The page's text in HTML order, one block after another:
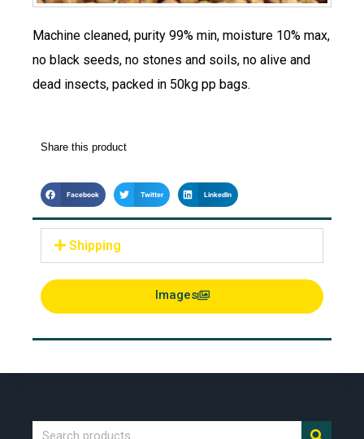
Machine cleaned, purity 99% min, moisture 10% max,
no black seeds, no stones and soils, no alive and
dead insects, packed in 50kg pp bags.
Share this product
Facebook Twitter LinkedIn
Shipping
Images